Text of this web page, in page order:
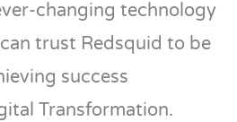
changing technology
trust Redsquid to be
success
Transformation.